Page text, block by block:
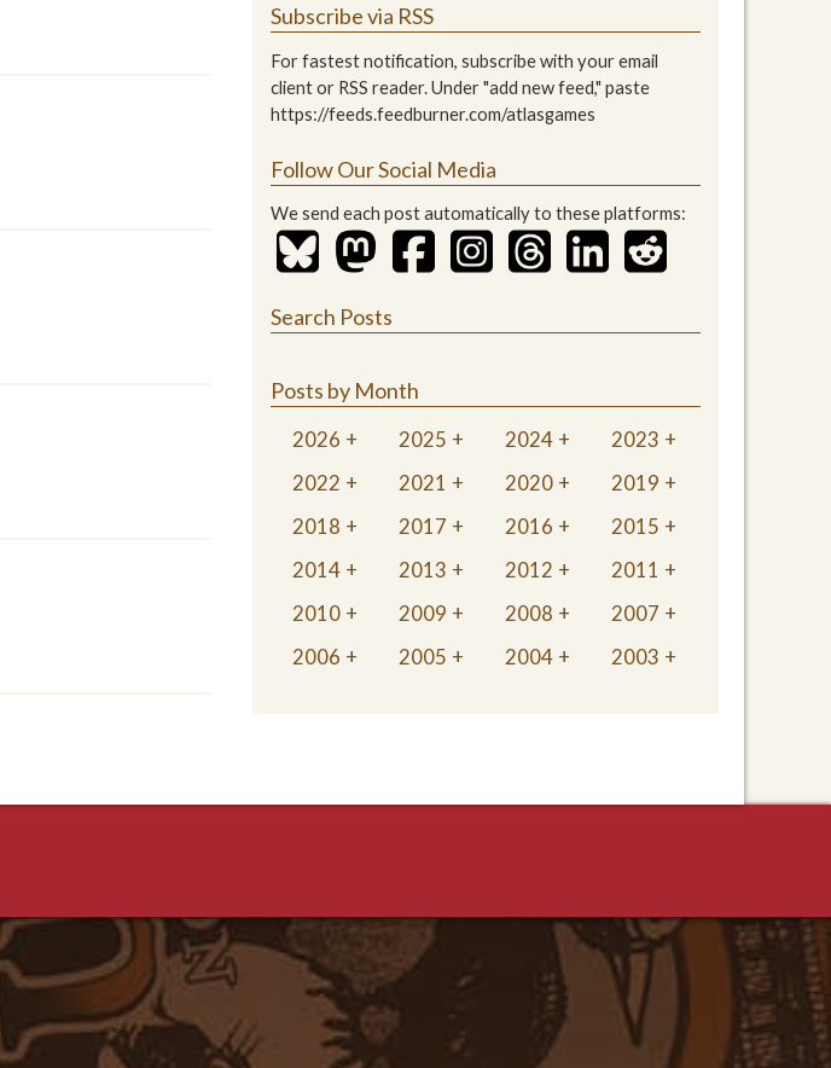
Subscribe via RSS
For fastest notification, subscribe with your email
client or RSS reader. Under "add new feed," paste
https://feeds.feedburner.com/atlasgames
Follow Our Social Media
We send each post automatically to these platforms:
Search Posts
Posts by Month
2026 2025 2024
2023
2022
2021 2020
2019
2018
2017 2016
2015
2014
2013 2012
2011
2010
2009 2008
2007
2006
2005 2004 2003